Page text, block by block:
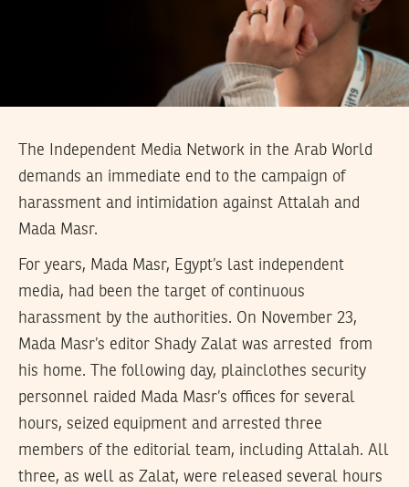
The Independent Media Network in the Arab World
demands an immediate end to the campaign of
harassment and intimidation against Attalah and
Mada Masr.
For years, Mada Masr, Egypt’s last independent
media, had been the target of continuous
harassment by the authorities. On November 23,
Mada Masr’s editor Shady Zalat was arrested from
his home. The following day, plainclothes security
personnel raided Mada Masr’s offices for several
hours, seized equipment and arrested three
members of the editorial team, including Attalah. All
three, as well as Zalat, were released several hours